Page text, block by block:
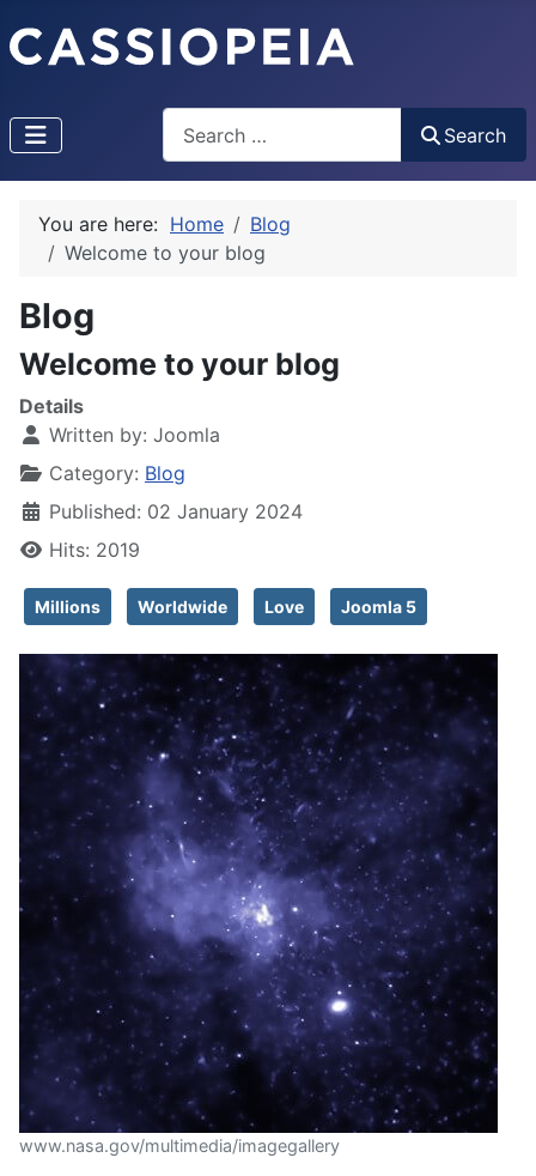
Search
You are here: Home
Blog
Welcome to your blog
Blog
Welcome to your blog
Details
Written by: Joomla
Category: Blog
Published: 02 January 2024
Hits: 2019
Millions Worldwide Love Joomla 5
www.nasa.gov/multimedia/imagegallery